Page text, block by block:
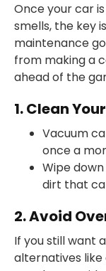
Once your car
smells, the key
maintenance
from making a
ahead of the
1. Clean
Vacuum
once a
Wipe
dirt that
2. Avoid
If you still want
alternatives like